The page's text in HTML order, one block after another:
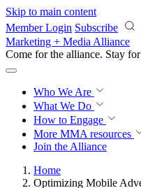
Skip to main content
Member Login Subscribe
Marketing + Media Alliance
Come for the alliance. Stay
Who We Are
What We Do
How to Engage
More MMA resources
Join the Alliance
Home
Optimizing Mobile